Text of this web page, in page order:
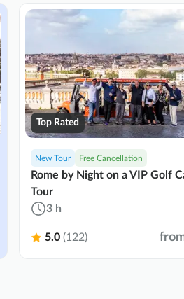
New Tour Free Cancellation
Rome by Night on a VIP Golf
Tour
3 h
5.0 (122)
Top Rated